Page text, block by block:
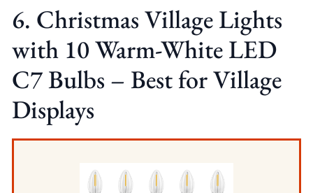
6. Christmas Village Lights
with 10 Warm-White LED
C7 Bulbs – Best for Village
Displays